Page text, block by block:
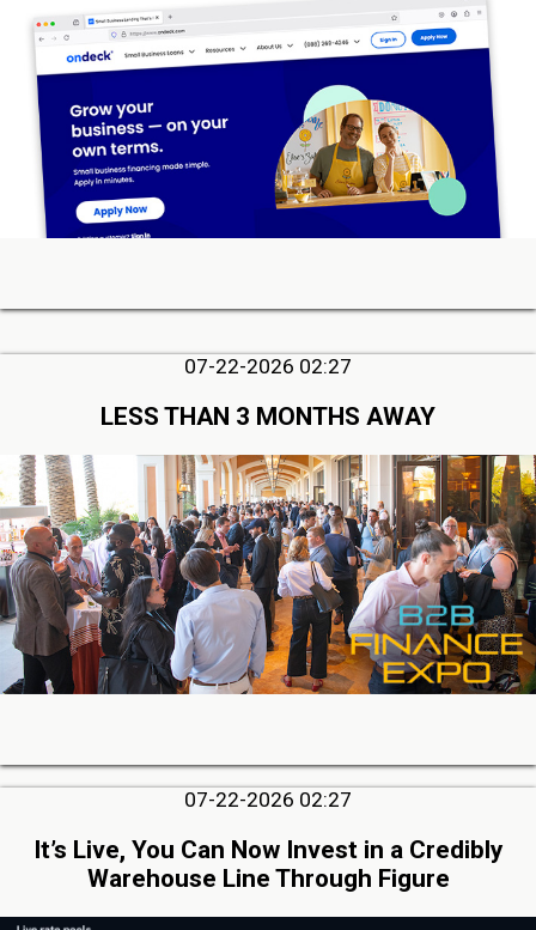
07-22-2026 02:27
LESS THAN 3 MONTHS AWAY
07-22-2026 02:27
It’s Live, You Can Now Invest in a Credibly
Warehouse Line Through Figure